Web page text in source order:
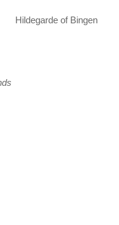
Hildegarde of Bingen